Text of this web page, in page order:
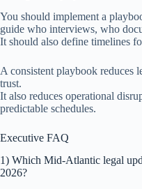
You should implement a
guide who interviews, who
It should also define timelines
A consistent playbook reduces
trust.
It also reduces operational
predictable schedules.
Executive FAQ
1) Which Mid-Atlantic legal
2026?